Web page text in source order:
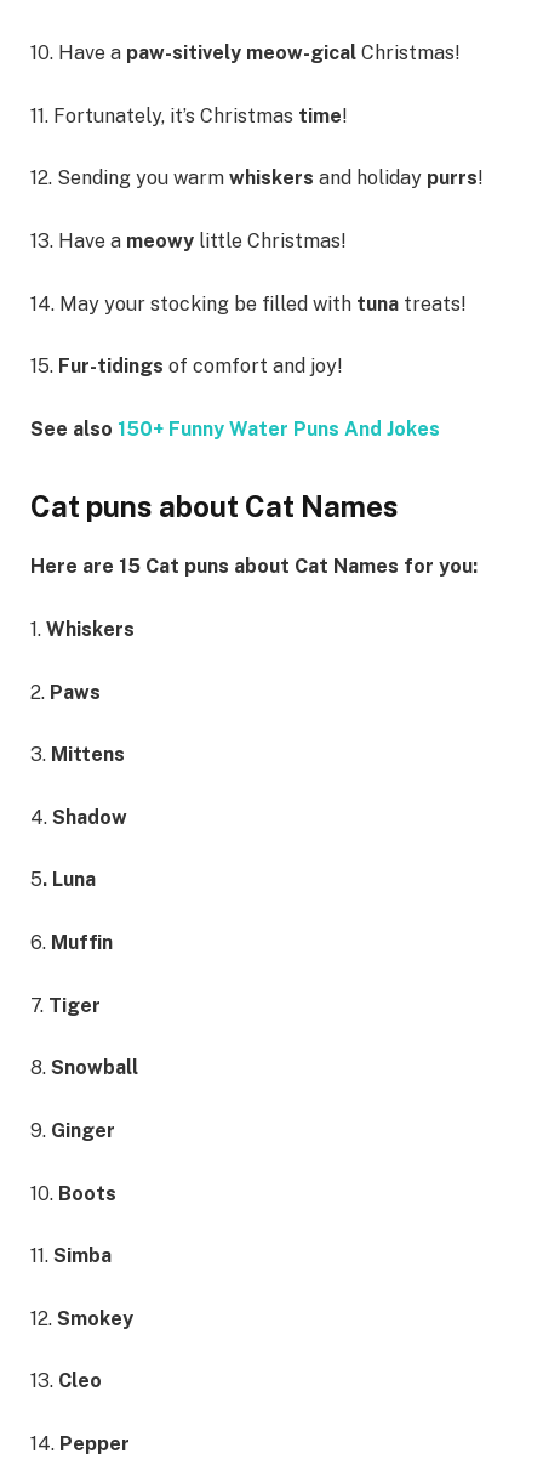
10. Have a paw-sitively meow-gical Christmas!
11. Fortunately, it’s Christmas time!
12. Sending you warm whiskers and holiday purrs!
13. Have a meowy little Christmas!
14. May your stocking be filled with tuna treats!
15. Fur-tidings of comfort and joy!
See also 150+ Funny Water Puns And Jokes
Cat puns about Cat Names
Here are 15 Cat puns about Cat Names for you:
1. Whiskers
2. Paws
3. Mittens
4. Shadow
5. Luna
6. Muffin
7. Tiger
8. Snowball
9. Ginger
10. Boots
11. Simba
12. Smokey
13. Cleo
14. Pepper